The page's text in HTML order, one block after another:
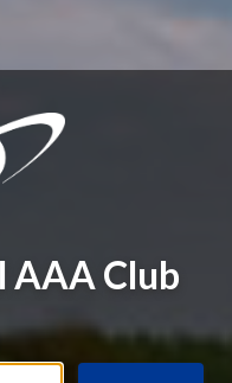
AAA Club